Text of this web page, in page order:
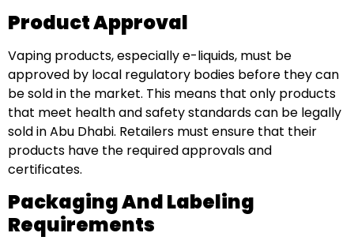
Product Approval
Vaping products, especially e-liquids, must be
approved by local regulatory bodies before they can
be sold in the market. This means that only products
that meet health and safety standards can be legally
sold in Abu Dhabi. Retailers must ensure that their
products have the required approvals and
certificates.
Packaging And Labeling
Requirements